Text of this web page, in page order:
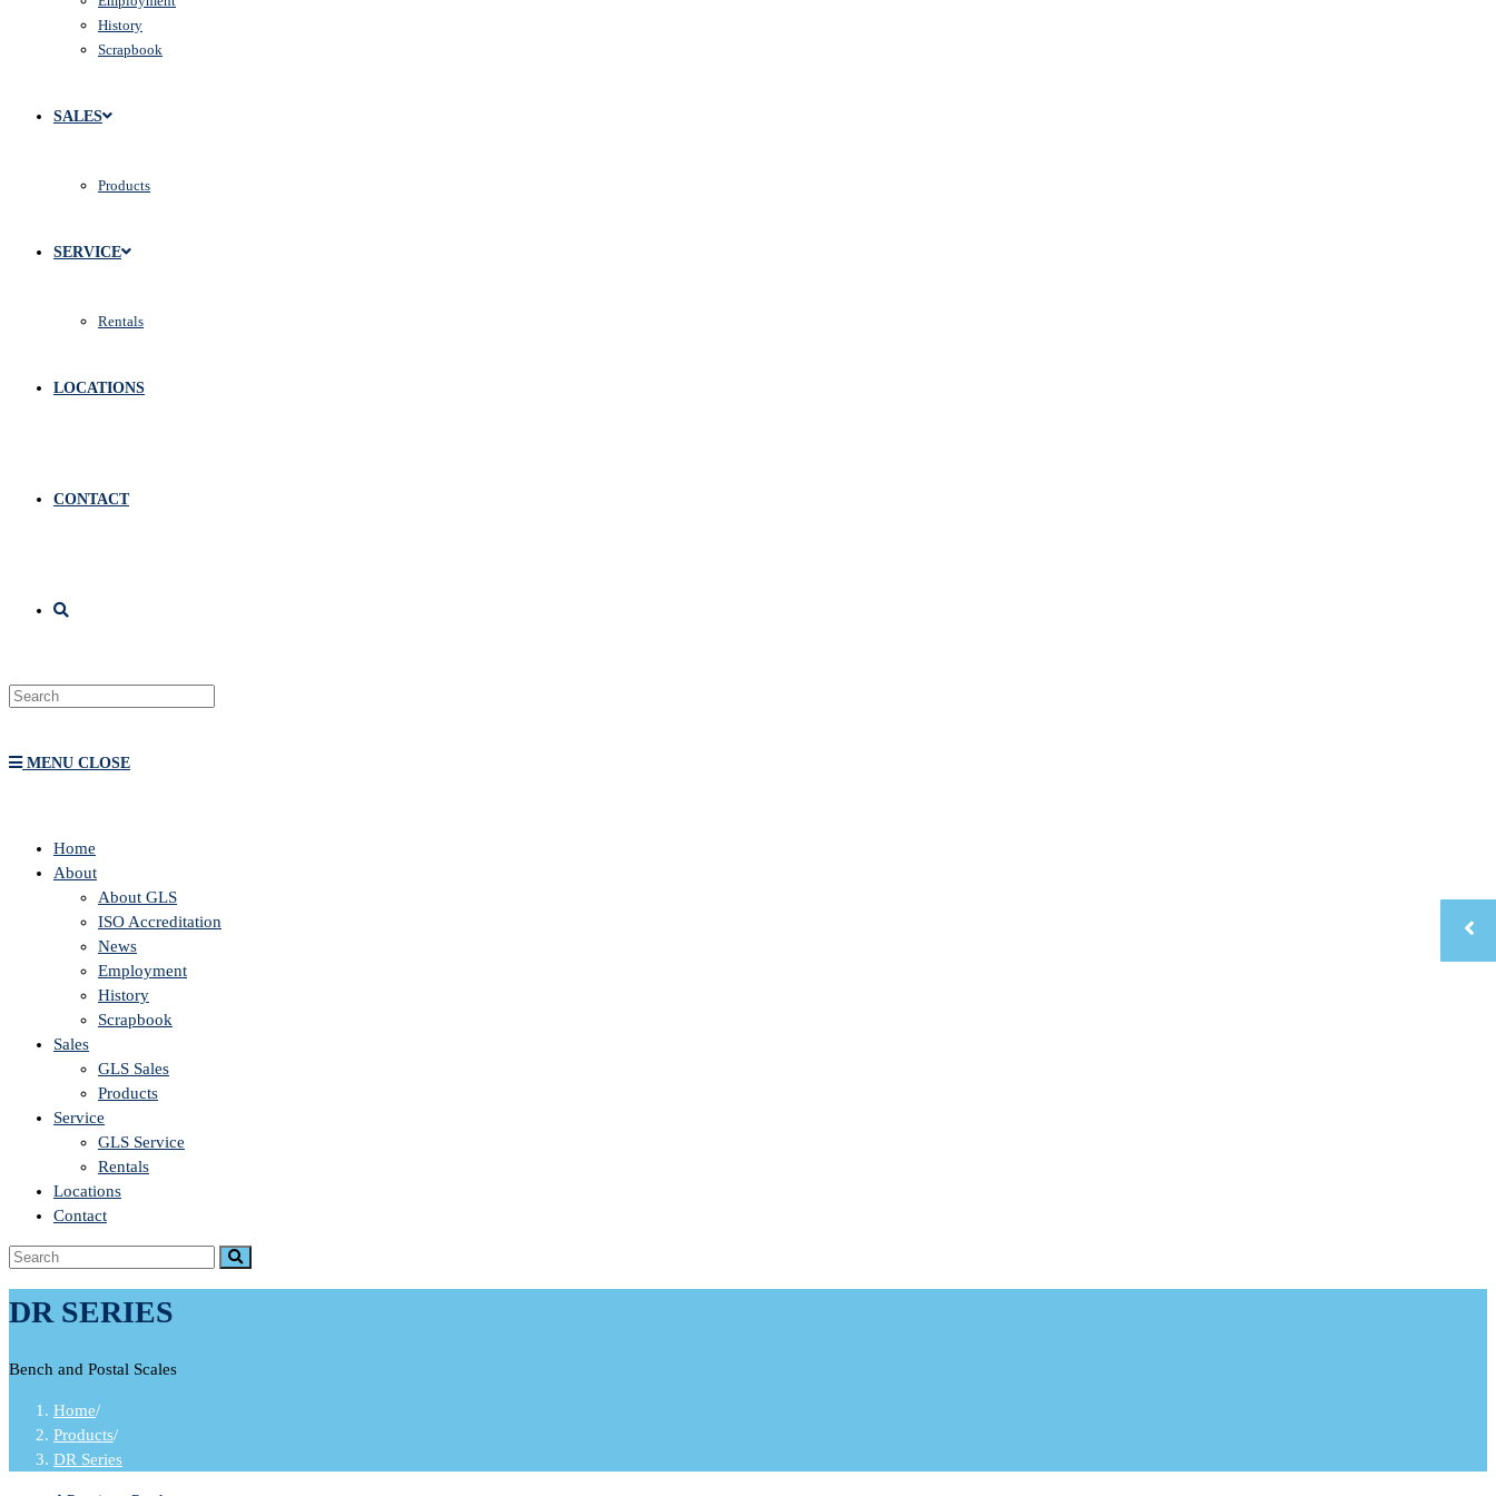
History
Scrapbook
SALES
Products
SERVICE
Rentals
LOCATIONS
CONTACT
MENU CLOSE
Home
About
About GLS
ISO Accreditation
News
Employment
History
Scrapbook
Sales
GLS Sales
Products
Service
GLS Service
Rentals
Locations
Contact
DR SERIES
Bench and Postal Scales
Home/
Products/
DR Series